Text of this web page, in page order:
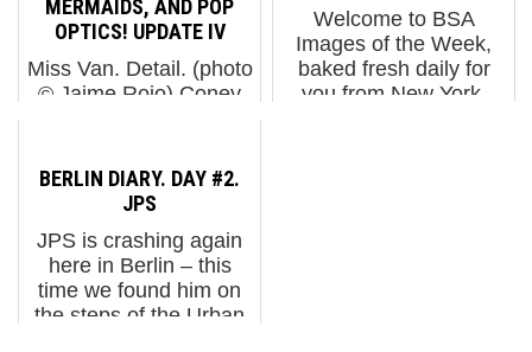
murals and this new
painting with a
miniature 3-D printed
vers...
harrowing moments
captured in conflict zo...
MERMAIDS, AND POP
OPTICS! UPDATE IV
Miss Van. Detail. (photo
© Jaime Rojo) Coney
lying eyes, ladies and
gentlemen, snake oil
salesmen, and painted
ladies in fishnet
stockings. Watch now
a...
Welcome to BSA
Images of the Week,
baked fresh daily for
you from New York,
BERLIN DIARY. DAY #2.
JPS
JPS is crashing again
here in Berlin – this
time we found him on
the steps of the Urban